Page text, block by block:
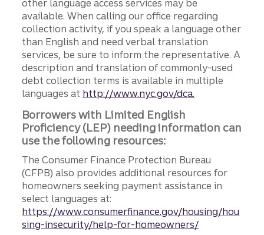
other language access services may be
available. When calling our office regarding
collection activity, if you speak a language other
than English and need verbal translation
services, be sure to inform the representative. A
description and translation of commonly-used
debt collection terms is available in multiple
languages at http://www.nyc.gov/dca.
Borrowers with Limited English
Proficiency (LEP) needing information can
use the following resources:
The Consumer Finance Protection Bureau
(CFPB) also provides additional resources for
homeowners seeking payment assistance in
select languages at:
https://www.consumerfinance.gov/housing/hou
sing-insecurity/help-for-homeowners/